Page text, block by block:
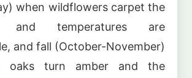
when wildflowers carpet the
and temperatures are
and fall (October-November)
oaks turn amber and the